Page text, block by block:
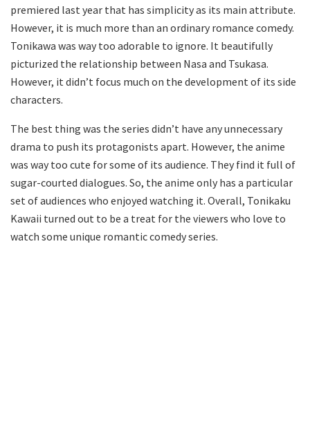
premiered last year that has simplicity as its main attribute.
However, it is much more than an ordinary romance comedy.
Tonikawa was way too adorable to ignore. It beautifully
picturized the relationship between Nasa and Tsukasa.
However, it didn’t focus much on the development of its side
characters.
The best thing was the series didn’t have any unnecessary
drama to push its protagonists apart. However, the anime
was way too cute for some of its audience. They find it full of
sugar-courted dialogues. So, the anime only has a particular
set of audiences who enjoyed watching it. Overall, Tonikaku
Kawaii turned out to be a treat for the viewers who love to
watch some unique romantic comedy series.